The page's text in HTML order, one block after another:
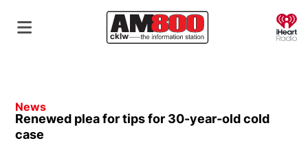
News
Renewed plea for tips for 30-year-old cold
case